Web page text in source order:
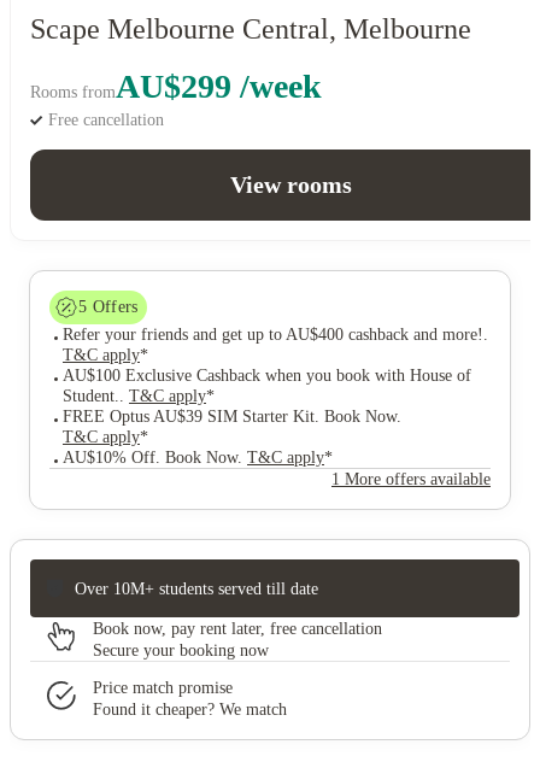
Scape Melbourne Central, Melbourne
Rooms fromAU$299 /week
Free cancellation
View rooms
5 Offers
Refer your friends and get up to AU$400 cashback and more! .
T&C apply*
AU$100 Exclusive Cashback when you book with House of
Student.. T&C apply*
FREE Optus AU$39 SIM Starter Kit. Book Now.
T&C apply*
AU$10% Off. Book Now. T&C apply*
1 More offers available
Over 10M+ students served till date
Book now, pay rent later, free cancellation
Secure your booking now
Price match promise
Found it cheaper? We match